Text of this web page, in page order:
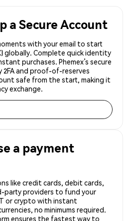
a Secure Account
with your email to start
globally. Complete quick identity
purchases. Phemex’s secure
and proof-of-reserves
safe from the start, making it
exchange.
a payment
like credit cards, debit cards,
party providers to fund your
or crypto with instant
no minimums required.
ensures the fastest way to